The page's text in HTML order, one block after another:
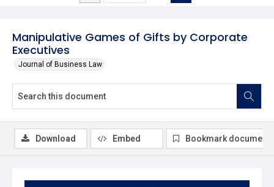
Manipulative Games of Gifts by Corporate
Executives
Journal of Business Law
Download Embed Bookmark document